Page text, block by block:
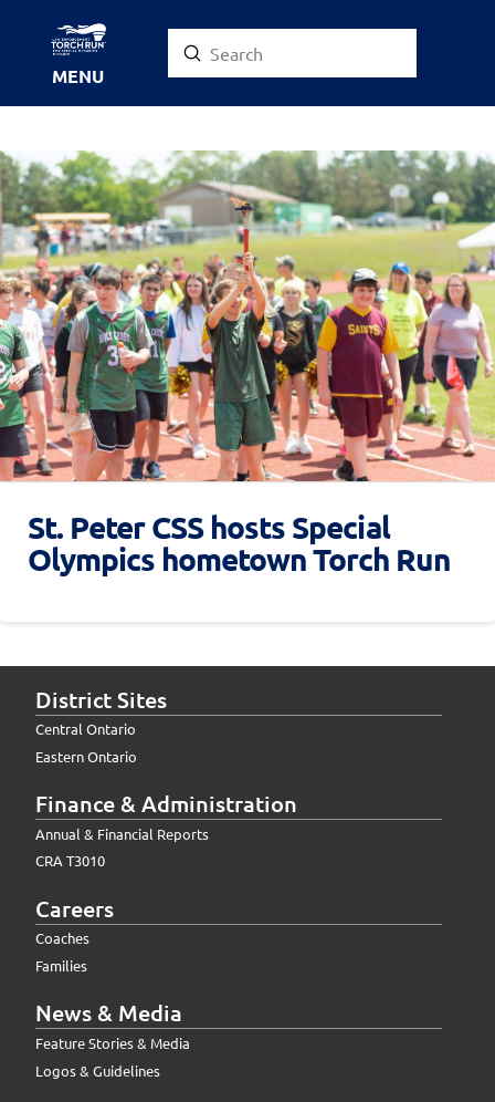
MENU Search
Submit
St. Peter CSS hosts Special
Olympics hometown Torch Run
District Sites
Central Ontario
Eastern Ontario
Finance & Administration
Annual & Financial Reports
CRA T3010
Careers
Coaches
Families
News & Media
Feature Stories & Media
Logos & Guidelines